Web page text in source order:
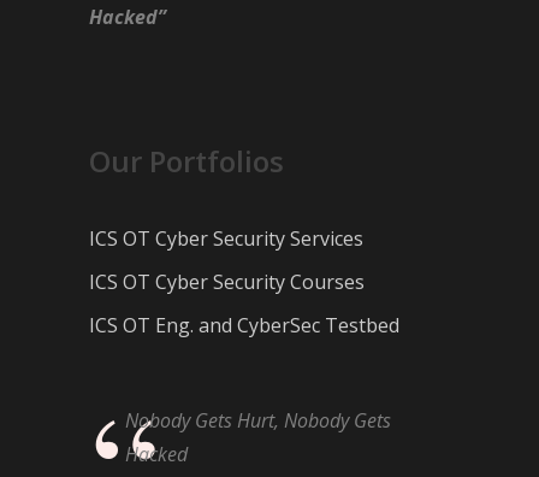
Hacked”
Our Portfolios
ICS OT Cyber Security Services
ICS OT Cyber Security Courses
ICS OT Eng. and CyberSec Testbed
Nobody Gets Hurt, Nobody Gets
Hacked